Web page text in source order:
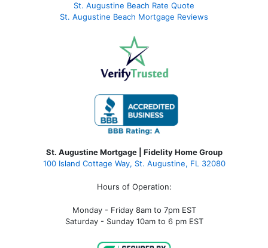
St. Augustine Beach Rate Quote
St. Augustine Beach Mortgage Reviews
St. Augustine Mortgage | Fidelity Home Group
100 Island Cottage Way, St. Augustine, FL 32080
Hours of Operation:
Monday - Friday 8am to 7pm EST
Saturday - Sunday 10am to 6 pm EST